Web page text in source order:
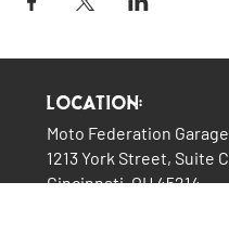
Location:
Moto Federation Garage
1213 York Street, Suite C
Cincinnati, OH 45214